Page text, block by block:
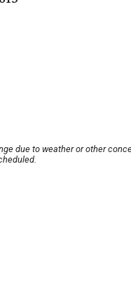
due to weather or other